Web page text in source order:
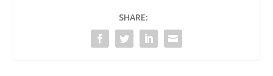
SHARE: